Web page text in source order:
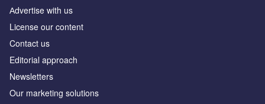
Аdvertise with us
License our content
Contact us
Editorial approach
Newsletters
Our marketing solutions